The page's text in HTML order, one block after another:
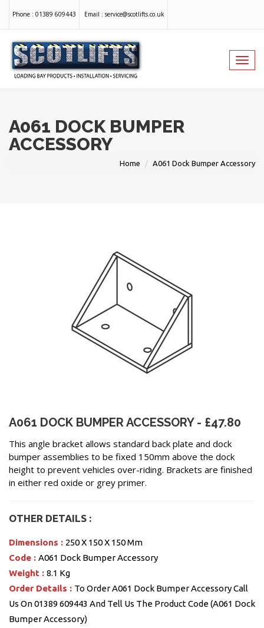
Phone : 01389 609443 Email : service@scotlifts.co.uk
A061 DOCK BUMPER
ACCESSORY
Home A061 Dock Bumper Accessory
A061 DOCK BUMPER ACCESSORY - £47.80
This angle bracket allows standard back plate and dock
bumper assemblies to be fixed 150mm above the dock
height to prevent vehicles over-riding. Brackets are finished
in either red oxide or grey primer.
OTHER DETAILS :
Dimensions : 250 X 150 X 150 Mm
Code : A061 Dock Bumper Accessory
Weight : 8.1 Kg
Order Details : To Order A061 Dock Bumper Accessory Call
Us On 01389 609443 And Tell Us The Product Code (A061 Dock
Bumper Accessory)